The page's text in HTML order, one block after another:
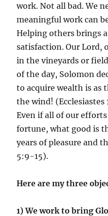
work. Not all bad. We
meaningful work can
Helping others brings
satisfaction. Our Lord,
in the vineyards or
of the day, Solomon
to acquire wealth is as
the wind! (Ecclesiastes
Even if all of our
fortune, what good is
years of pleasure and
5:9-15).
Here are my three
1) We work to bring